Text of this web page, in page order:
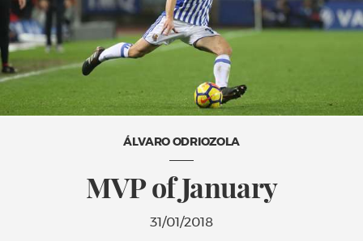
ÁLVARO ODRIOZOLA
MVP of January
31/01/2018